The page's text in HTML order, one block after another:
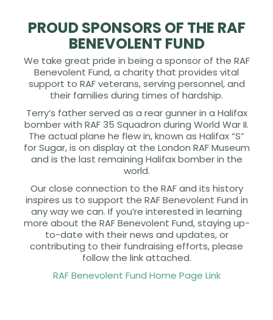
PROUD SPONSORS OF THE RAF
BENEVOLENT FUND
We take great pride in being a sponsor of the RAF
Benevolent Fund, a charity that provides vital
support to RAF veterans, serving personnel, and
their families during times of hardship.
Terry’s father served as a rear gunner in a Halifax
bomber with RAF 35 Squadron during World War II.
The actual plane he flew in, known as Halifax “S”
for Sugar, is on display at the London RAF Museum
and is the last remaining Halifax bomber in the
world.
Our close connection to the RAF and its history
inspires us to support the RAF Benevolent Fund in
any way we can. If you’re interested in learning
more about the RAF Benevolent Fund, staying up-
to-date with their news and updates, or
contributing to their fundraising efforts, please
follow the link attached.
RAF Benevolent Fund Home Page Link